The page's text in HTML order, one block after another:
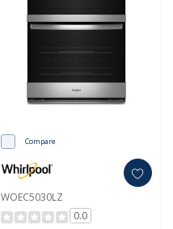
Compare
WOEC5030LZ
0.0